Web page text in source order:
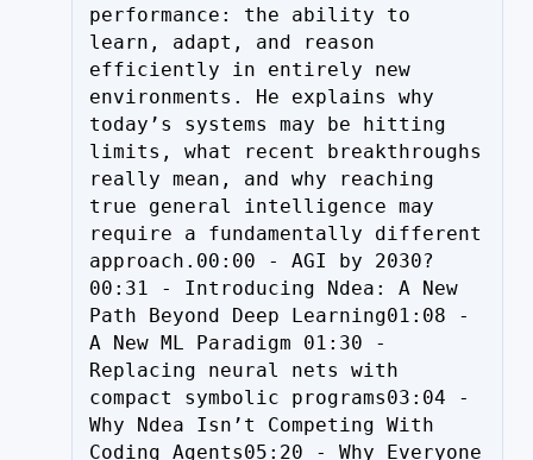
performance: the ability to
learn, adapt, and reason
efficiently in entirely new
environments. He explains why
today’s systems may be hitting
limits, what recent breakthroughs
really mean, and why reaching
true general intelligence may
require a fundamentally different
approach.00:00 - AGI by 2030?
00:31 - Introducing Ndea: A New
Path Beyond Deep Learning01:08 -
A New ML Paradigm 01:30 -
Replacing neural nets with
compact symbolic programs03:04 -
Why Ndea Isn’t Competing With
Coding Agents05:20 - Why Everyone